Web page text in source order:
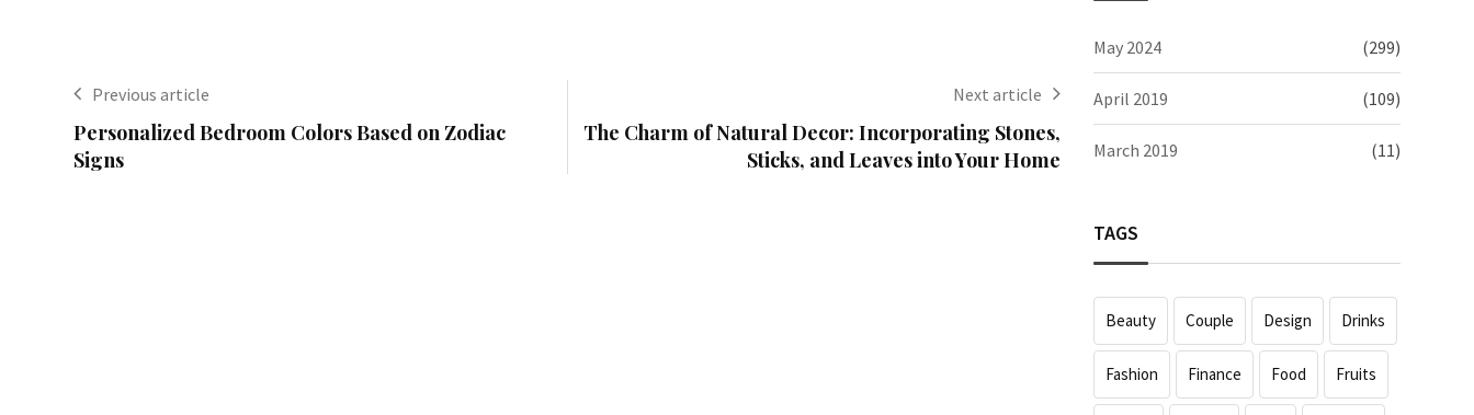
Previous article
Personalized Bedroom Colors Based on Zodiac
Signs
Next article
The Charm of Natural Decor: Incorporating Stones,
Sticks, and Leaves into Your Home
May 2024 (299)
April 2019 (109)
March 2019 (11)
TAGS
Beauty Couple Design Drinks
Fashion Finance Food Fruits